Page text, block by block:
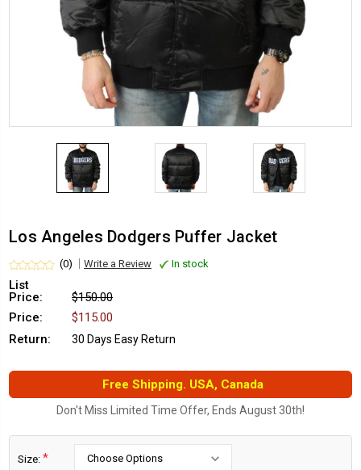
Los Angeles Dodgers Puffer Jacket
(0) Write a Review In stock
List
Price:
$150.00
Price:
$115.00
Return:
30 Days Easy Return
Free Shipping. USA, Canada
Don't Miss Limited Time Offer, Ends August 30th!
Size: *